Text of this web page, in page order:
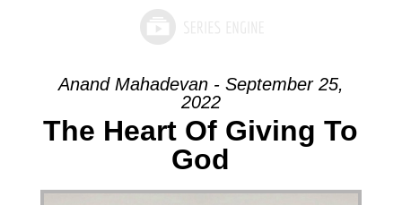
Anand Mahadevan - September 25,
2022
The Heart Of Giving To
God